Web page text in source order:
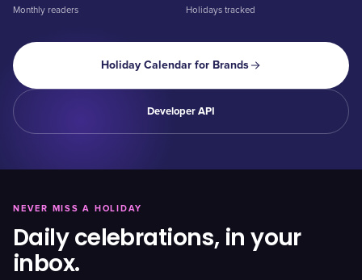
Monthly readers Holidays tracked
Holiday Calendar for Brands
Developer API
NEVER MISS A HOLIDAY
Daily celebrations, in your
inbox.